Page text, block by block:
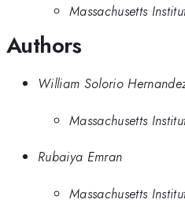
Massachusetts
Authors
William Solorio
Massachusetts
Rubaiya Emran
Massachusetts